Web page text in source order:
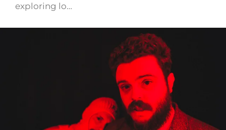
exploring lo…